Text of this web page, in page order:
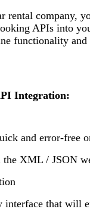
rental company,
APIs into
functionality and
Integration:
and error-free
XML / JSON
interface that will